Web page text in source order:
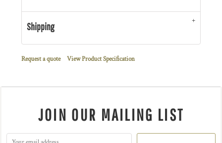
Shipping
Request a quote View Product Specification
JOIN OUR MAILING LIST